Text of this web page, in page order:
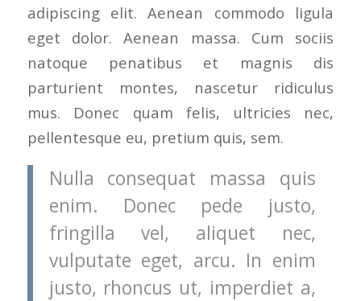
adipiscing elit. Aenean commodo ligula
eget dolor. Aenean massa. Cum sociis
natoque penatibus et magnis dis
parturient montes, nascetur ridiculus
mus. Donec quam felis, ultricies nec,
pellentesque eu, pretium quis, sem.
Nulla consequat massa quis
enim. Donec pede justo,
fringilla vel, aliquet nec,
vulputate eget, arcu. In enim
justo, rhoncus ut, imperdiet a,